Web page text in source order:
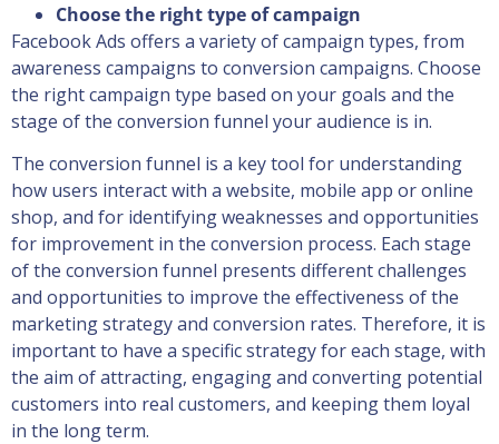
Choose the right type of campaign
Facebook Ads offers a variety of campaign types, from
awareness campaigns to conversion campaigns. Choose
the right campaign type based on your goals and the
stage of the conversion funnel your audience is in.
The conversion funnel is a key tool for understanding
how users interact with a website, mobile app or online
shop, and for identifying weaknesses and opportunities
for improvement in the conversion process. Each stage
of the conversion funnel presents different challenges
and opportunities to improve the effectiveness of the
marketing strategy and conversion rates. Therefore, it is
important to have a specific strategy for each stage, with
the aim of attracting, engaging and converting potential
customers into real customers, and keeping them loyal
in the long term.